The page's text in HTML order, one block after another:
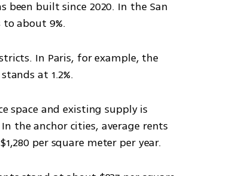
been built since 2020. In the San
about 9%.
In Paris, for example, the
at 1.2%.
space and existing supply is
the anchor cities, average rents
per square meter per year.